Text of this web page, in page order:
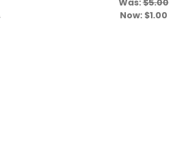
Was:$5.00
Now: $1.00